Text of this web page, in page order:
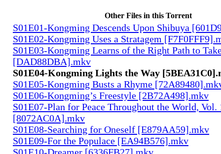
Other Files in this Torrent
S01E01-Kongming Descends Upon Shibuya
S01E02-Kongming Uses a Stratagem
S01E03-Kongming Learns of the Right Path to
[DAD88DBA].mkv
S01E04-Kongming Lights the Way
S01E05-Kongming Busts a Rhyme
S01E06-Kongming’s Freestyle [2B72A498].mkv
S01E07-Plan for Peace Throughout the World, Vol.
[8072AC0A].mkv
S01E08-Searching for Oneself [E879AA59].mkv
S01E09-For the Populace [EA94B576].mkv